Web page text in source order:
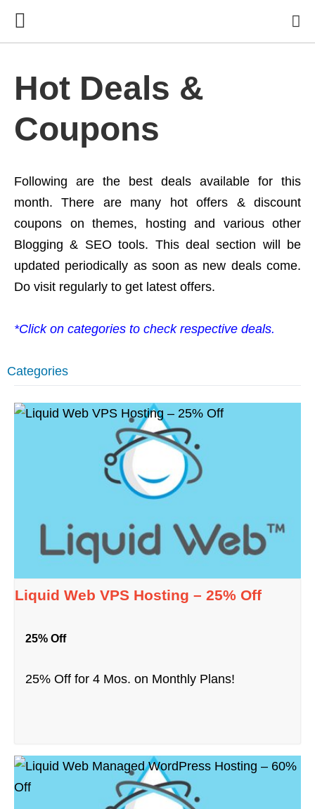
Hot Deals &
Coupons
Following are the best deals available for this
month. There are many hot offers & discount
coupons on themes, hosting and various other
Blogging & SEO tools. This deal section will be
updated periodically as soon as new deals come.
Do visit regularly to get latest offers.
*Click on categories to check respective deals.
Categories
Liquid Web VPS Hosting – 25% Off
25% Off
25% Off for 4 Mos. on Monthly Plans!